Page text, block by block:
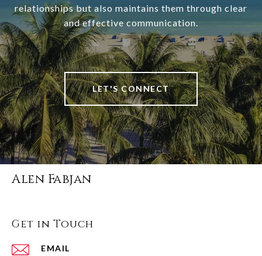
relationships but also maintains them through clear
and effective communication.
LET'S CONNECT
Alen Fabjan
Get in Touch
EMAIL